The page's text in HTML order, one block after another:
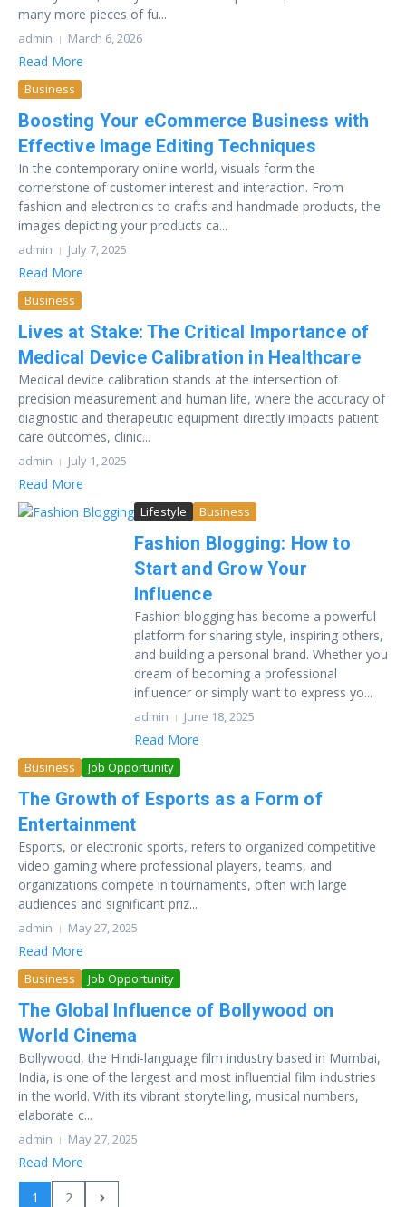
many more pieces of fu...
admin March 6, 2026
Read More
Business
Boosting Your eCommerce Business with
Effective Image Editing Techniques
In the contemporary online world, visuals form the
cornerstone of customer interest and interaction. From
fashion and electronics to crafts and handmade products, the
images depicting your products ca...
admin July 7, 2025
Read More
Business
Lives at Stake: The Critical Importance of
Medical Device Calibration in Healthcare
Medical device calibration stands at the intersection of
precision measurement and human life, where the accuracy of
diagnostic and therapeutic equipment directly impacts patient
care outcomes, clinic...
admin July 1, 2025
Read More
Lifestyle Business
Fashion Blogging: How to
Start and Grow Your
Influence
Fashion blogging has become a powerful
platform for sharing style, inspiring others,
and building a personal brand. Whether you
dream of becoming a professional
influencer or simply want to express yo...
admin June 18, 2025
Read More
Business Job Opportunity
The Growth of Esports as a Form of
Entertainment
Esports, or electronic sports, refers to organized competitive
video gaming where professional players, teams, and
organizations compete in tournaments, often with large
audiences and significant priz...
admin May 27, 2025
Read More
Business Job Opportunity
The Global Influence of Bollywood on
World Cinema
Bollywood, the Hindi-language film industry based in Mumbai,
India, is one of the largest and most influential film industries
in the world. With its vibrant storytelling, musical numbers,
elaborate c...
admin May 27, 2025
Read More
1 2